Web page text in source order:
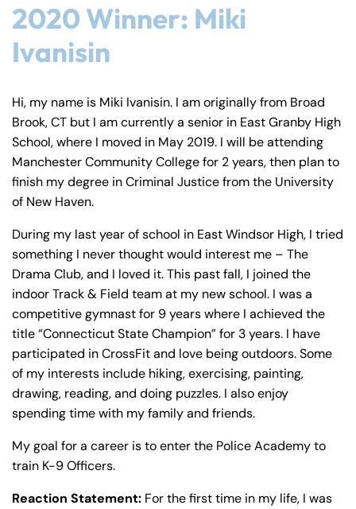
2020 Winner: Miki
Ivanisin
Hi, my name is Miki Ivanisin. I am originally from Broad
Brook, CT but I am currently a senior in East Granby High
School, where I moved in May 2019. I will be attending
Manchester Community College for 2 years, then plan to
finish my degree in Criminal Justice from the University
of New Haven.
During my last year of school in East Windsor High, I tried
something I never thought would interest me – The
Drama Club, and I loved it. This past fall, I joined the
indoor Track & Field team at my new school. I was a
competitive gymnast for 9 years where I achieved the
title “Connecticut State Champion” for 3 years. I have
participated in CrossFit and love being outdoors. Some
of my interests include hiking, exercising, painting,
drawing, reading, and doing puzzles. I also enjoy
spending time with my family and friends.
My goal for a career is to enter the Police Academy to
train K-9 Officers.
Reaction Statement: For the first time in my life, I was
Tuesday
8:30 AM – 5:00
Thursday
8:30 AM – 5:00
PM
Friday
8:30 AM – 5:00
PM
Saturday
Sunday
Closed
Tuesday
8:30 AM – 5:00
Thursday
8:30 AM – 5:00
PM
Friday
8:30 AM – 5:00
PM
Saturday
Sunday
Closed